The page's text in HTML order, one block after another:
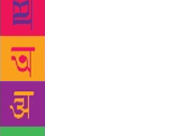
verses were not published
poet. Some say these were
naturally lacked the
later works. Therefore,
published works. Some
dropped these early verses
philosophy had changed a